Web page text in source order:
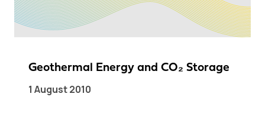
Geothermal Energy and CO₂ Storage
1 August 2010